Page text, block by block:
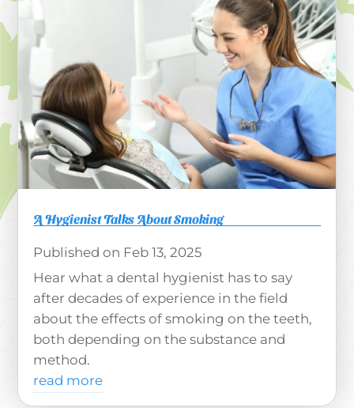
A Hygienist Talks About Smoking
Feb 13, 2025
Hear what a dental hygienist has to say
after decades of experience in the field
about the effects of smoking on the teeth,
both depending on the substance and
method.
read more